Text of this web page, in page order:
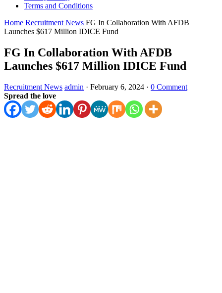
Terms and Conditions
Home Recruitment News FG In Collaboration With AFDB
Launches $617 Million IDICE Fund
FG In Collaboration With AFDB
Launches $617 Million IDICE Fund
Recruitment News admin · February 6, 2024 · 0 Comment
Spread the love